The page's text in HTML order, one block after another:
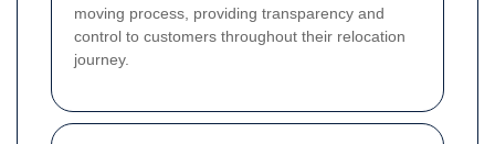
moving process, providing transparency and
control to customers throughout their relocation
journey.